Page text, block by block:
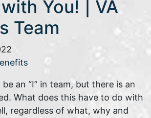
You! | VA
Team
an “I” in team, but there is an
What does this have to do with
regardless of what, why and